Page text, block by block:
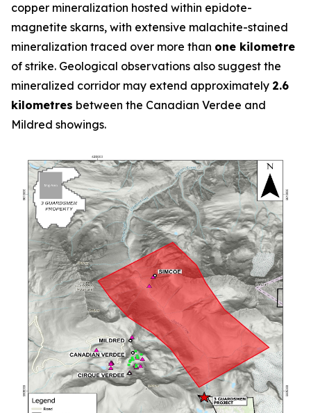
copper mineralization hosted within epidote-
magnetite skarns, with extensive malachite-stained
mineralization traced over more than one kilometre
of strike. Geological observations also suggest the
mineralized corridor may extend approximately 2.6
kilometres between the Canadian Verdee and
Mildred showings.